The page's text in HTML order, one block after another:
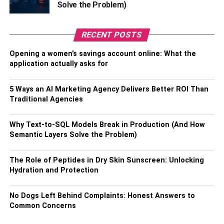
19 or immunity to COVID-19).
Also, Check – Where Can I Get Raw Material For a
How to Apply for a Visa to Visit
Azerbaijan as UAE Citizens:
The application process is quite simple and convenient.
You need only enter your personal details and then
upload your documents.
You need to enter details such as:
Your address.
Solve the Problem)
RECENT POSTS
Opening a women’s savings account online: What the
application actually asks for
5 Ways an AI Marketing Agency Delivers Better ROI Than
Traditional Agencies
Why Text-to-SQL Models Break in Production (And How
Semantic Layers Solve the Problem)
The Role of Peptides in Dry Skin Sunscreen: Unlocking
Hydration and Protection
No Dogs Left Behind Complaints: Honest Answers to
Common Concerns